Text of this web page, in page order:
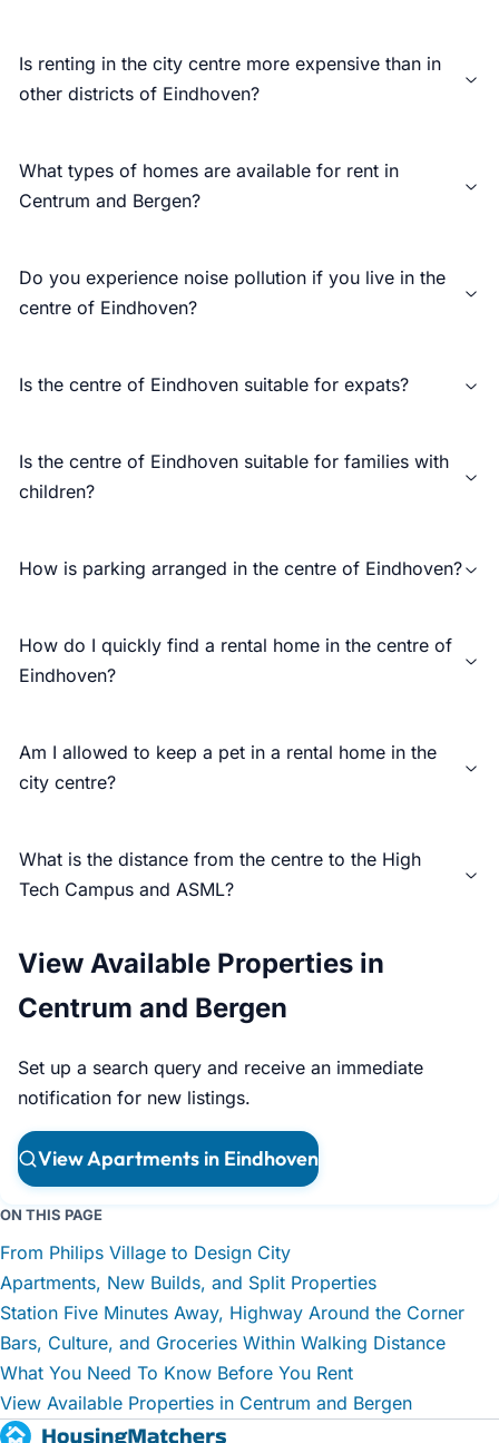
Is renting in the city centre more expensive than in
other districts of Eindhoven?
What types of homes are available for rent in
Centrum and Bergen?
Do you experience noise pollution if you live in the
centre of Eindhoven?
Is the centre of Eindhoven suitable for expats?
Is the centre of Eindhoven suitable for families with
children?
How is parking arranged in the centre of Eindhoven?
How do I quickly find a rental home in the centre of
Eindhoven?
Am I allowed to keep a pet in a rental home in the
city centre?
What is the distance from the centre to the High
Tech Campus and ASML?
View Available Properties in
Centrum and Bergen
Set up a search query and receive an immediate
notification for new listings.
View Apartments in Eindhoven
ON THIS PAGE
From Philips Village to Design City
Apartments, New Builds, and Split Properties
Station Five Minutes Away, Highway Around the Corner
Bars, Culture, and Groceries Within Walking Distance
What You Need To Know Before You Rent
View Available Properties in Centrum and Bergen